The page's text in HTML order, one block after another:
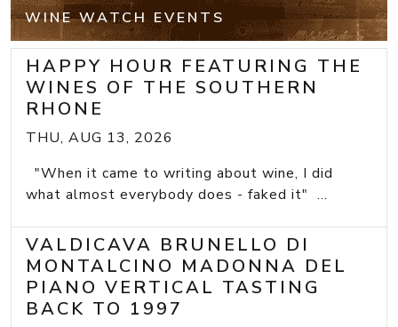
WINE WATCH EVENTS
HAPPY HOUR FEATURING THE
WINES OF THE SOUTHERN
RHONE
THU, AUG 13, 2026
"When it came to writing about wine, I did
what almost everybody does - faked it" ...
VALDICAVA BRUNELLO DI
MONTALCINO MADONNA DEL
PIANO VERTICAL TASTING
BACK TO 1997